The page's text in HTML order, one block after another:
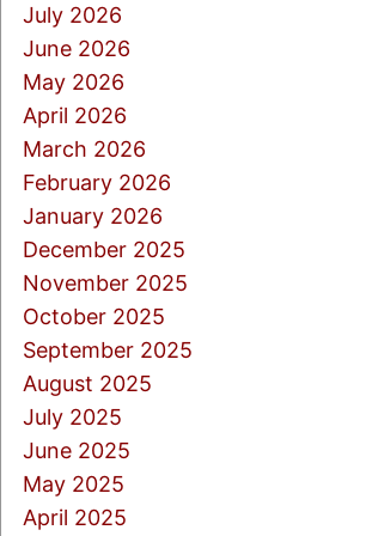
July 2026
June 2026
May 2026
April 2026
March 2026
February 2026
January 2026
December 2025
November 2025
October 2025
September 2025
August 2025
July 2025
June 2025
May 2025
April 2025